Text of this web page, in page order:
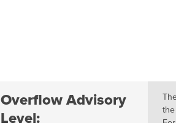
Overflow Advisory
Level: